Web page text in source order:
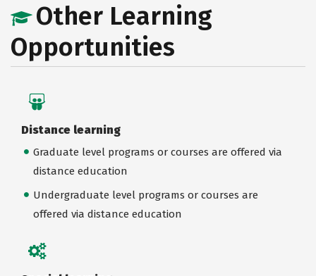
Other Learning
Opportunities
Distance learning
Graduate level programs or courses are offered via
distance education
Undergraduate level programs or courses are
offered via distance education